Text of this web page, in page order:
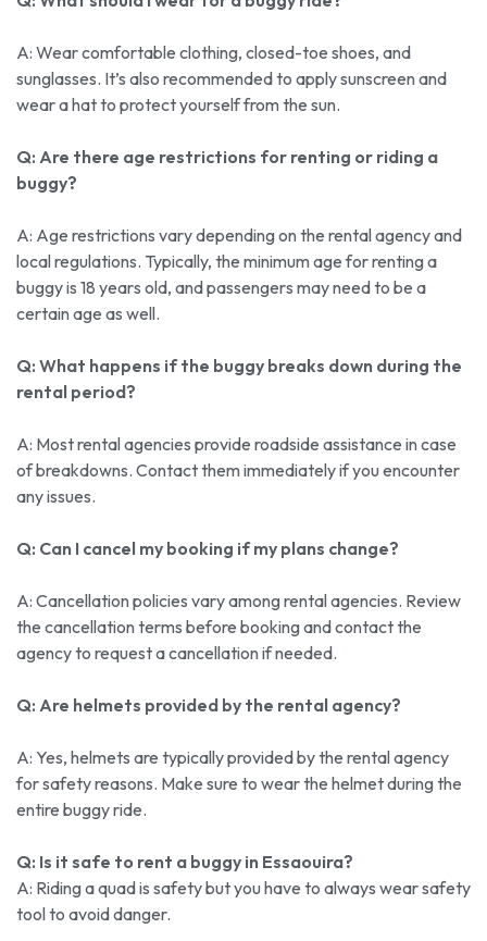
A: Wear comfortable clothing, closed-toe shoes, and
sunglasses. It’s also recommended to apply sunscreen and
wear a hat to protect yourself from the sun.
Q: Are there age restrictions for renting or riding a
buggy?
A: Age restrictions vary depending on the rental agency and
local regulations. Typically, the minimum age for renting a
buggy is 18 years old, and passengers may need to be a
certain age as well.
Q: What happens if the buggy breaks down during the
rental period?
A: Most rental agencies provide roadside assistance in case
of breakdowns. Contact them immediately if you encounter
any issues.
Q: Can I cancel my booking if my plans change?
A: Cancellation policies vary among rental agencies. Review
the cancellation terms before booking and contact the
agency to request a cancellation if needed.
Q: Are helmets provided by the rental agency?
A: Yes, helmets are typically provided by the rental agency
for safety reasons. Make sure to wear the helmet during the
entire buggy ride.
Q: Is it safe to rent a buggy in Essaouira?
A: Riding a quad is safety but you have to always wear safety
tool to avoid danger.